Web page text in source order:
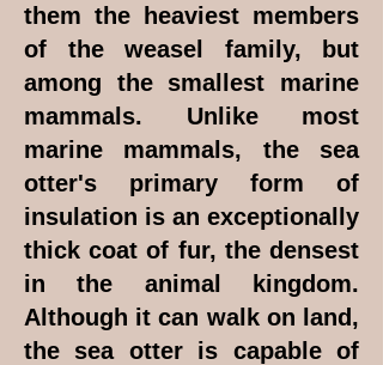
them the heaviest members
of the weasel family, but
among the smallest marine
mammals. Unlike most
marine mammals, the sea
otter's primary form of
insulation is an exceptionally
thick coat of fur, the densest
in the animal kingdom.
Although it can walk on land,
the sea otter is capable of